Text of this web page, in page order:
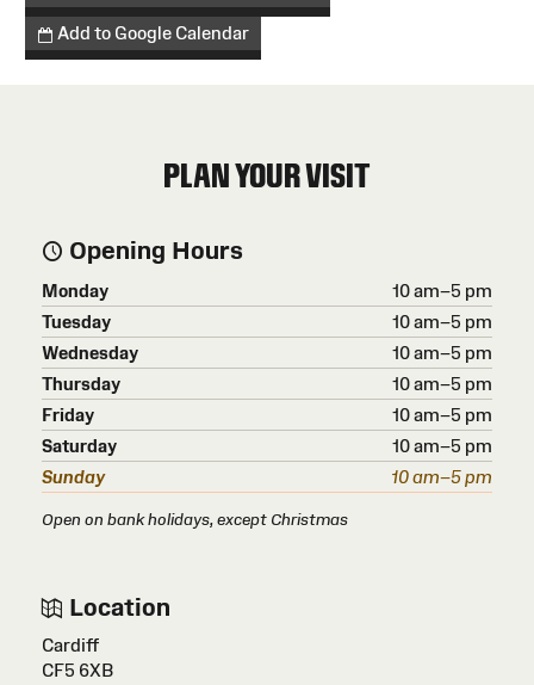
Add to Google Calendar
PLAN YOUR VISIT
Opening Hours
Monday
10 am–5 pm
Tuesday
10 am–5 pm
Wednesday
10 am–5 pm
Thursday
10 am–5 pm
Friday
10 am–5 pm
Saturday
10 am–5 pm
Sunday
10 am–5 pm
Open on bank holidays, except Christmas
Location
Cardiff
CF5 6XB